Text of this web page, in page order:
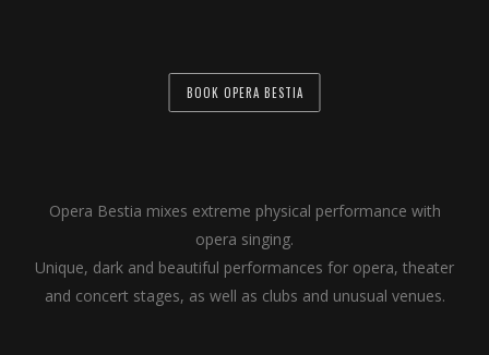
BOOK OPERA BESTIA
Opera Bestia mixes extreme physical performance with
opera singing.
Unique, dark and beautiful performances for opera, theater
and concert stages, as well as clubs and unusual venues.